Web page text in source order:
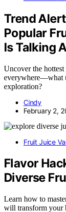
Trend
Popular
Is Talking
Uncover the
everywhere—what
exploration?
Cindy
February 2,
Fruit Juice
Flavor
Diverse
Learn how to
will transform your